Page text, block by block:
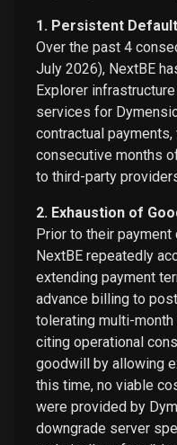
1. Persistent
Over the past 4
July 2026), NextBE
Explorer
services for
contractual
consecutive months
to third-party
2. Exhaustion of
Prior to their
NextBE repeatedly
extending payment
advance billing to
tolerating multi-
citing operational
goodwill by allowing
this time, no viable
were provided by
downgrade server